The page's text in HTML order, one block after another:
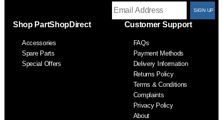
Shop PartShopDirect
Accessories
Spare Parts
Special Offers
Customer Support
FAQs
Payment Methods
Delivery Information
Returns Policy
Terms & Conditions
Complaints
Privacy Policy
About